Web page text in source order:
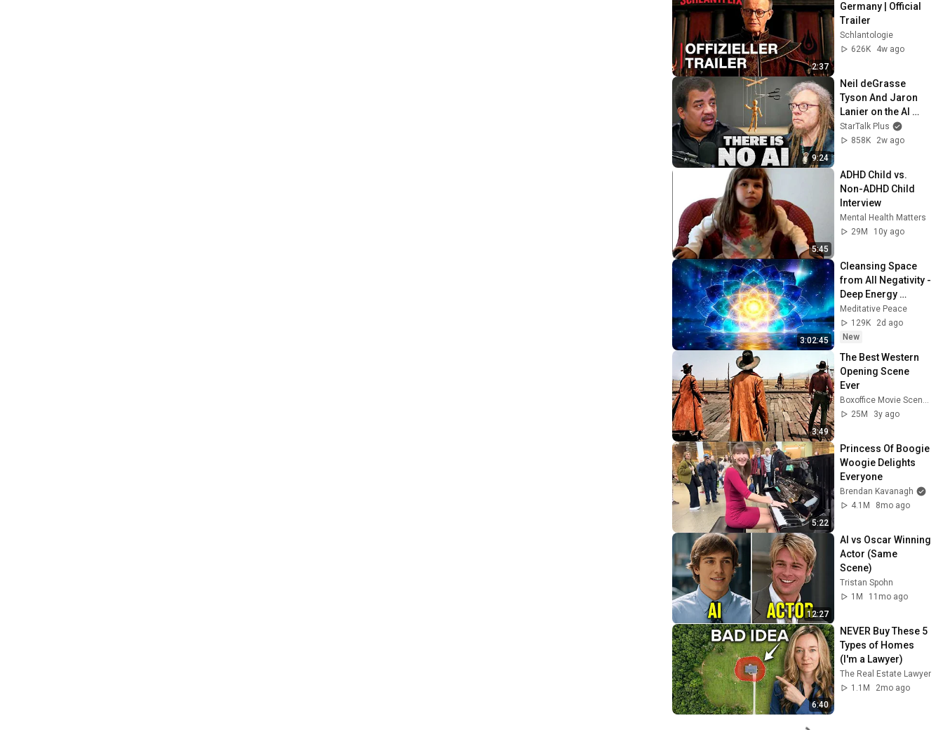
2:37
Germany | Official
Trailer
Schlantologie
626K
4w ago
9:24
Neil deGrasse
Tyson And Jaron
Lanier on the AI
Illusion
StarTalk Plus
858K
2w ago
5:45
ADHD Child vs.
Non-ADHD Child
Interview
Mental Health Matters
29M
10y ago
3:02:45
Cleansing Space
from All Negativity -
Deep Energy
Clearing and
Protection - 417Hz
Meditative Peace
129K
2d ago
New
3:49
The Best Western
Opening Scene
Ever
25M
3y ago
5:22
Princess Of Boogie
Woogie Delights
Everyone
Brendan Kavanagh
4.1M
8mo ago
12:27
AI vs Oscar Winning
Actor (Same
Scene)
Tristan Spohn
1M
11mo ago
6:40
NEVER Buy These 5
Types of Homes
(I'm a Lawyer)
The Real Estate Lawyer
1.1M
2mo ago